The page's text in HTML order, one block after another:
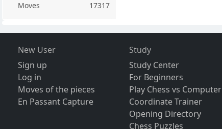
Moves
17317
New User
Sign up
Log in
Moves of the pieces
En Passant Capture
Study
Study Center
For Beginners
Play Chess vs Computer
Coordinate Trainer
Opening Directory
Chess Puzzles